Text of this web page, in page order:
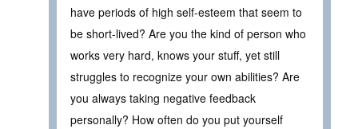
have periods of high self-esteem that seem to
be short-lived? Are you the kind of person who
works very hard, knows your stuff, yet still
struggles to recognize your own abilities? Are
you always taking negative feedback
personally? How often do you put yourself